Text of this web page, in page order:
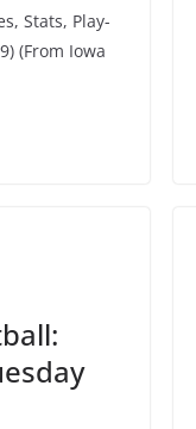
Stats, Play-
(From Iowa